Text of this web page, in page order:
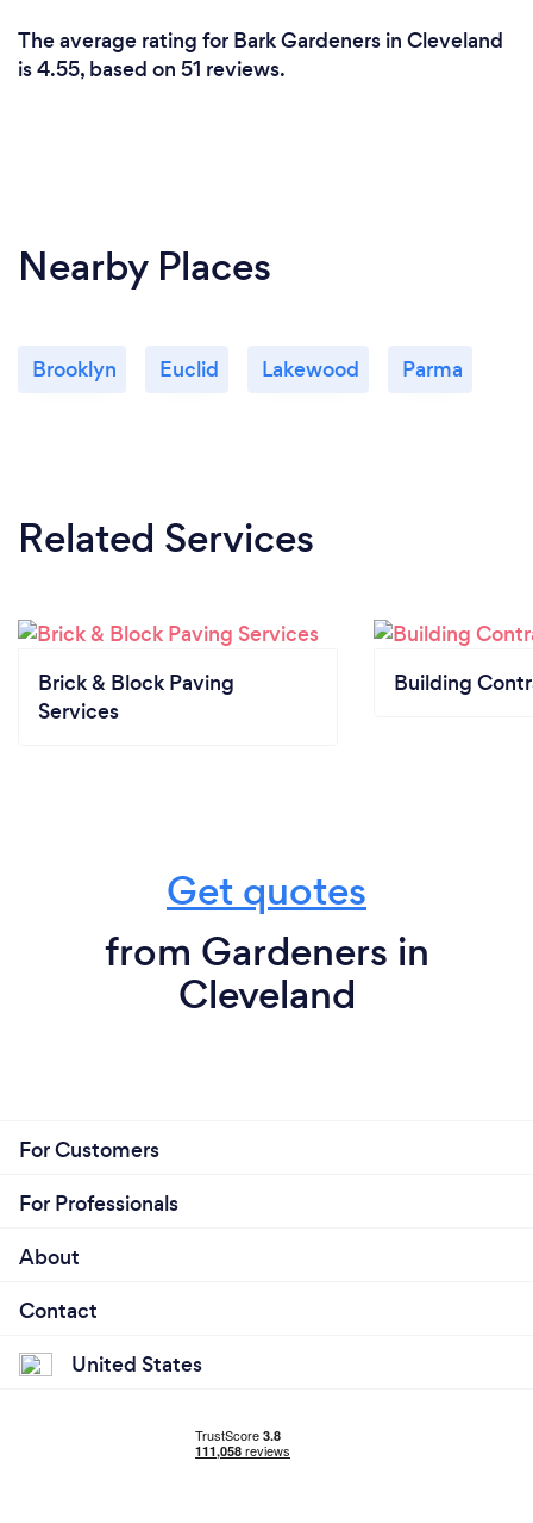
The average rating for Bark Gardeners in Cleveland
is 4.55, based on 51 reviews.
Nearby Places
Brooklyn Euclid Lakewood Parma
Related Services
Brick & Block Paving
Services
Building
Get quotes
from Gardeners in
Cleveland
For Customers
For Professionals
About
Contact
United States